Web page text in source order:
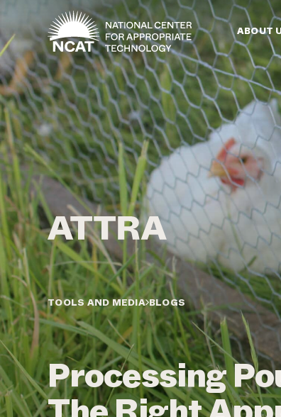
Skip to main content
ABOUT
TOOLS AND MEDIA BLOGS
Processing